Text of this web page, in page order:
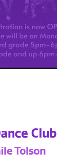
Club
Tolson